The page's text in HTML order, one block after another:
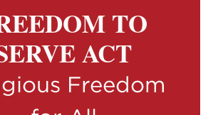
TO
ACT
Freedom